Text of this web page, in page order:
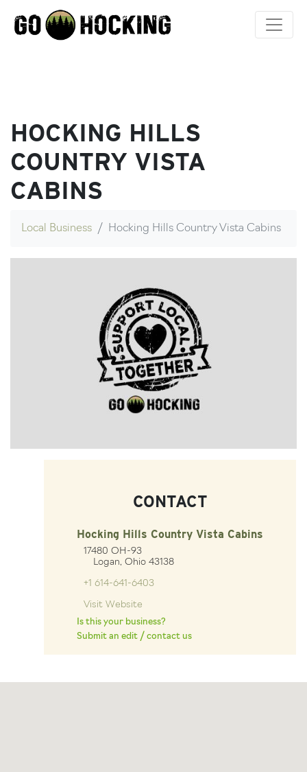
HOCKING HILLS
COUNTRY VISTA
CABINS
Local Business Hocking Hills Country Vista Cabins
CONTACT
Hocking Hills Country Vista Cabins
17480 OH-93
Logan, Ohio 43138
+1 614-641-6403
Visit Website
Is this your business?
Submit an edit / contact us